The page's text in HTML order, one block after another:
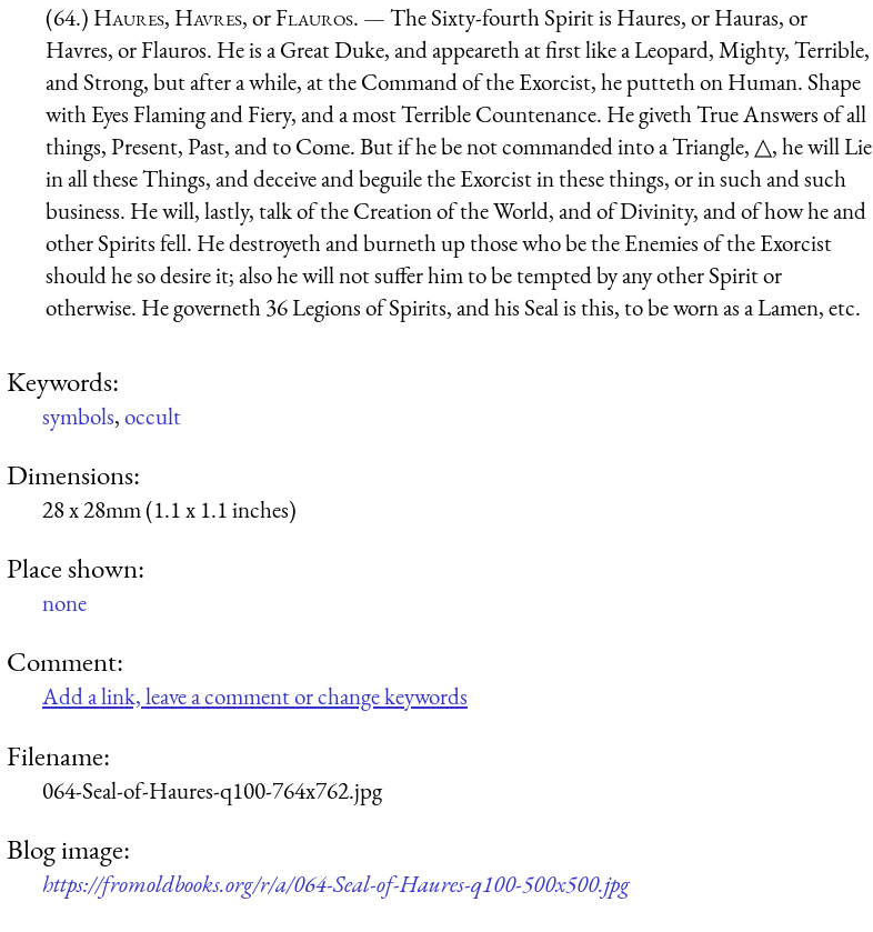
(64.) Haures, Havres, orFlauros. — The Sixty-fourth Spirit is Haures, or Hauras, or
Havres, or Flauros. He is a Great Duke, and appeareth at first like a Leopard, Mighty, Terrible,
and Strong, but after a while, at the Command of the Exorcist, he putteth on Human. Shape
with Eyes Flaming and Fiery, and a most Terrible Countenance. He giveth True Answers of all
things, Present, Past, and to Come. But if he be not commanded into a Triangle, △, he will Lie
in all these Things, and deceive and beguile the Exorcist in these things, or in such and such
business. He will, lastly, talk of the Creation of the World, and of Divinity, and of how he and
other Spirits fell. He destroyeth and burneth up those who be the Enemies of the Exorcist
should he so desire it; also he will not suffer him to be tempted by any other Spirit or
otherwise. He governeth 36 Legions of Spirits, and his Seal is this, to be worn as a Lamen, etc.
Keywords:
symbols,occult
Dimensions:
28 x 28mm (1.1 x 1.1 inches)
Place shown:
none
Comment:
Add a link, leave a comment or change keywords
Filename:
064-Seal-of-Haures-q100-764x762.jpg
Blog image:
https://fromoldbooks.org/r/a/064-Seal-of-Haures-q100-500x500.jpg